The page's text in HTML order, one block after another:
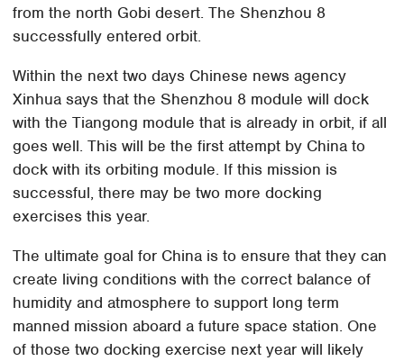
from the north Gobi desert. The Shenzhou 8
successfully entered orbit.
Within the next two days Chinese news agency
Xinhua says that the Shenzhou 8 module will dock
with the Tiangong module that is already in orbit, if all
goes well. This will be the first attempt by China to
dock with its orbiting module. If this mission is
successful, there may be two more docking
exercises this year.
The ultimate goal for China is to ensure that they can
create living conditions with the correct balance of
humidity and atmosphere to support long term
manned mission aboard a future space station. One
of those two docking exercise next year will likely